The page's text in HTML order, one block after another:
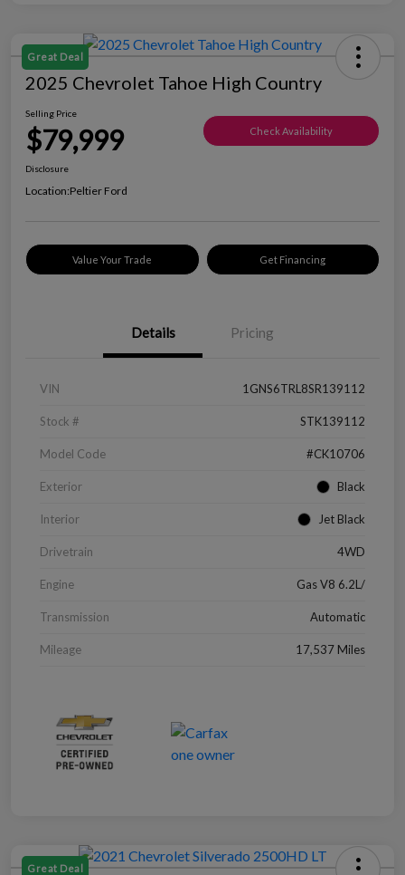
Great Deal
2025 Chevrolet Tahoe High Country
Selling Price
$79,999 Check Availability
Disclosure
Location:Peltier Ford
Value Your Trade Get Financing
Details Pricing
VIN 1GNS6TRL8SR139112
Stock # STK139112
Model Code #CK10706
Exterior Black
Interior Jet Black
Drivetrain 4WD
Engine Gas V8 6.2L/
Transmission Automatic
Mileage 17,537 Miles
Great Deal